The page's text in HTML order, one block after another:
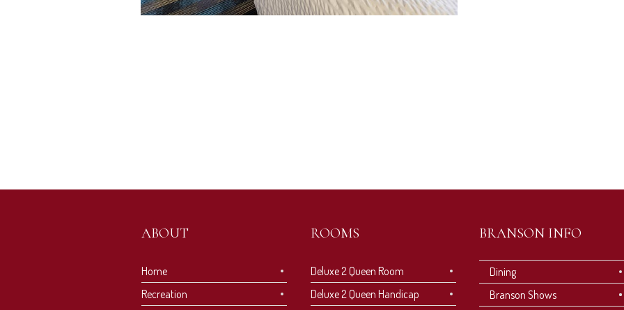
ABOUT
Home
Recreation
ROOMS
Deluxe 2 Queen Room
Deluxe 2 Queen Handicap
BRANSON INFO
Dining
Branson Shows